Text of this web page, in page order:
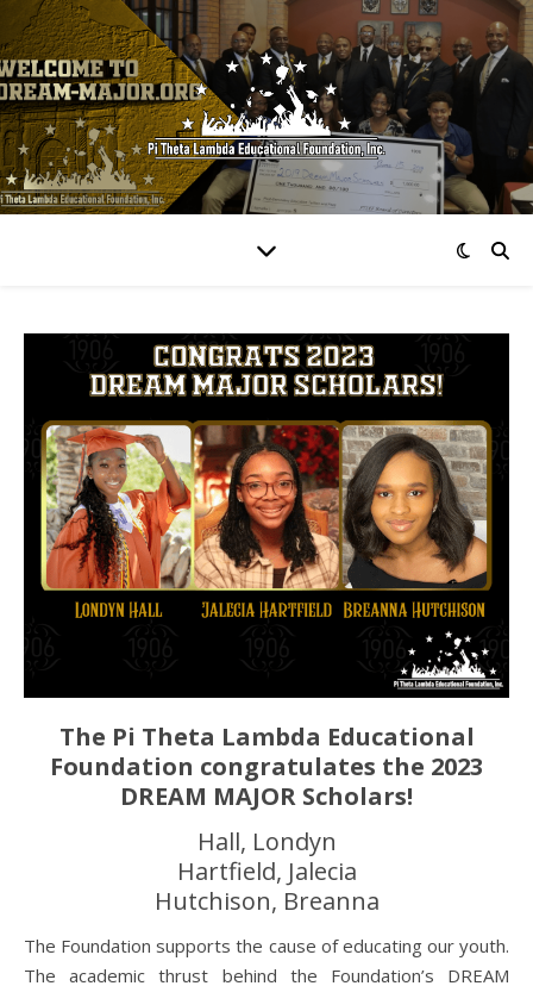
The Pi Theta Lambda Educational
Foundation congratulates the 2023
DREAM MAJOR Scholars!
Hall, Londyn
Hartfield, Jalecia
Hutchison, Breanna
The Foundation supports the cause of educating our youth.
The academic thrust behind the Foundation’s DREAM